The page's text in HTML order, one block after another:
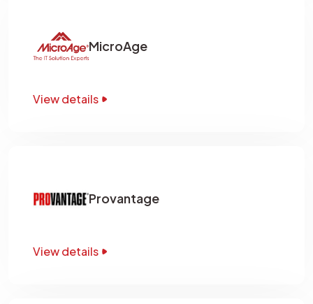
MicroAge
View details
Provantage
View details